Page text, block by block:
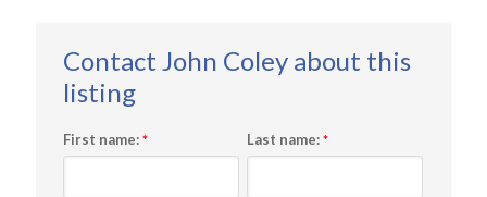
First name: * Last name: *